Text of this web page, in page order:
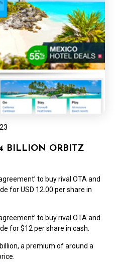
BILLION ORBITZ
to buy rival OTA and
for USD 12.00 per share in
to buy rival OTA and
for $12 per share in cash.
a premium of around a